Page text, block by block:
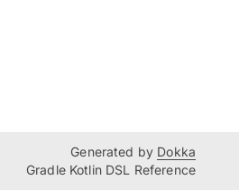
Generated by Dokka
Gradle Kotlin DSL Reference